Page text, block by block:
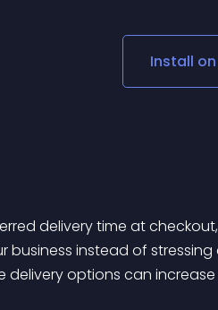
Social Media Links
Lottie PlayerInstall on
business instead of
delivery options can